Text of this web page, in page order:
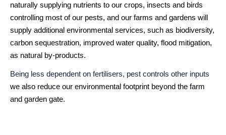
naturally supplying nutrients to our crops, insects and birds
controlling most of our pests, and our farms and gardens will
supply additional environmental services, such as biodiversity,
carbon sequestration, improved water quality, flood mitigation,
as natural by-products.
Being less dependent on fertilisers, pest controls other inputs
we also reduce our environmental footprint beyond the farm
and garden gate.